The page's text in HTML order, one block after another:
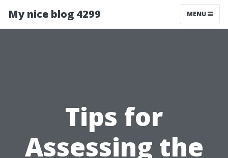
My nice blog 4299 MENU
Tips for
Assessing the